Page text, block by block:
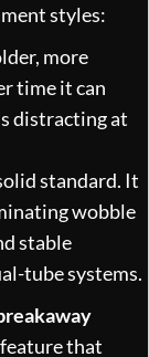
styles:
more
time it can
distracting at
standard. It
wobble
stable
tube systems.
that